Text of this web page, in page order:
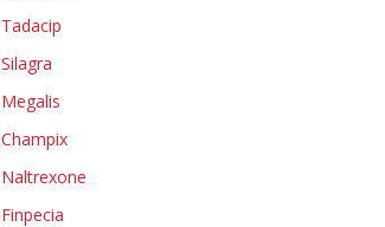
Tadacip
Silagra
Megalis
Champix
Naltrexone
Finpecia